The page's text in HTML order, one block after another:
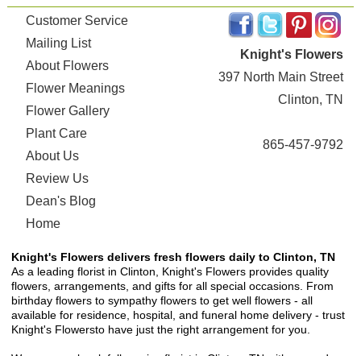
Customer Service
Mailing List
About Flowers
Flower Meanings
Flower Gallery
Plant Care
About Us
Review Us
Dean's Blog
Home
Knight's Flowers
397 North Main Street
Clinton, TN
865-457-9792
Knight's Flowers delivers fresh flowers daily to Clinton, TN
As a leading florist in Clinton, Knight's Flowers provides quality
flowers, arrangements, and gifts for all special occasions. From
birthday flowers to sympathy flowers to get well flowers - all
available for residence, hospital, and funeral home delivery - trust
Knight's Flowersto have just the right arrangement for you.